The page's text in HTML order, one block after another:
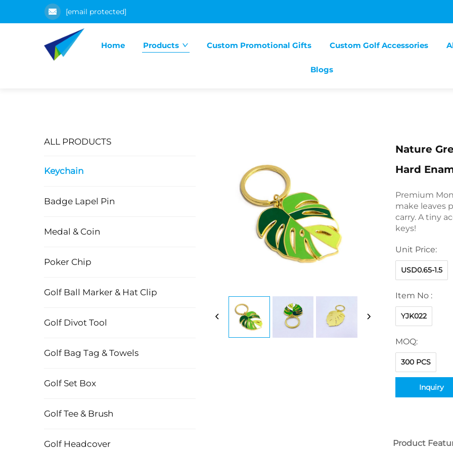
[email protected]
Home Products Custom Promotional Gifts Custom Golf Accessories
Blogs
ALL PRODUCTS
Keychain
Badge Lapel Pin
Medal & Coin
Poker Chip
Golf Ball Marker & Hat Clip
Golf Divot Tool
Golf Bag Tag & Towels
Golf Set Box
Golf Tee & Brush
Golf Headcover
Nature
Hard
Premium
make leaves
carry. A tiny
keys!
Unit Price:
USD0.65-1.5
Item No :
YJK022
MOQ:
300 PCS
Inquiry
Product